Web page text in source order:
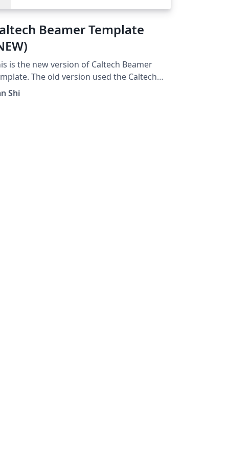
Beamer Template
is the new version of Caltech Beamer
The old version used the Caltech
which was not permitted for non-official
any more.
Shi